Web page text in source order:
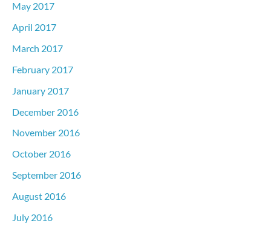
May 2017
April 2017
March 2017
February 2017
January 2017
December 2016
November 2016
October 2016
September 2016
August 2016
July 2016